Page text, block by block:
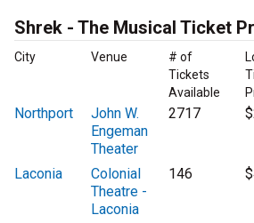
Shrek - The Musical Ticket
City Venue
# of
Tickets
Available
Northport
John W.
Engeman
Theater
2717
Laconia
Colonial
Theatre -
Laconia
146